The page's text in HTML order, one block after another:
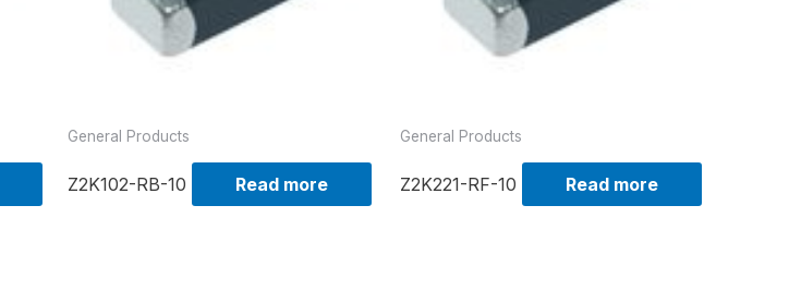
General Products
Z2K102-RB-10 Read more
General Products
Z2K221-RF-10 Read more